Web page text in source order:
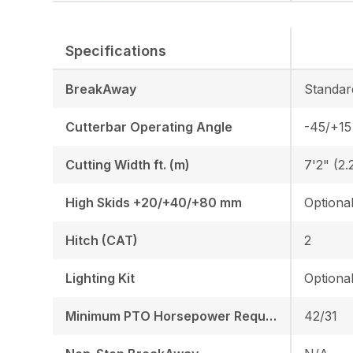
Specifications
BreakAway
Cutterbar Operating Angle
Cutting Width ft. (m)
High Skids +20/+40/+80 mm
Hitch (CAT)
Lighting Kit
Minimum PTO Horsepower Required HP/KW
-45/+15
7'2"
Optional
2
Optional
42/31